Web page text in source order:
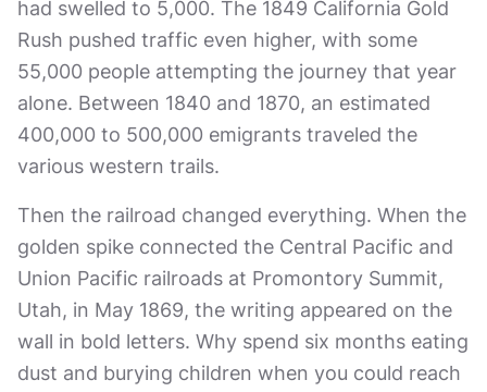
had swelled to 5,000. The 1849 California Gold
Rush pushed traffic even higher, with some
55,000 people attempting the journey that year
alone. Between 1840 and 1870, an estimated
400,000 to 500,000 emigrants traveled the
various western trails.
Then the railroad changed everything. When the
golden spike connected the Central Pacific and
Union Pacific railroads at Promontory Summit,
Utah, in May 1869, the writing appeared on the
wall in bold letters. Why spend six months eating
dust and burying children when you could reach